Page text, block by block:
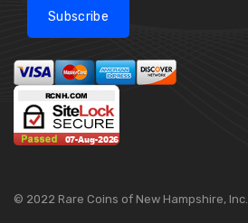
Subscribe
© 2022 Rare Coins of New Hampshire, Inc.